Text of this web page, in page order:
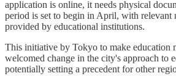
application is online, it needs physical
period is set to begin in April, with relevant
provided by educational institutions.
This initiative by Tokyo to make education
welcomed change in the city's approach to
potentially setting a precedent for other